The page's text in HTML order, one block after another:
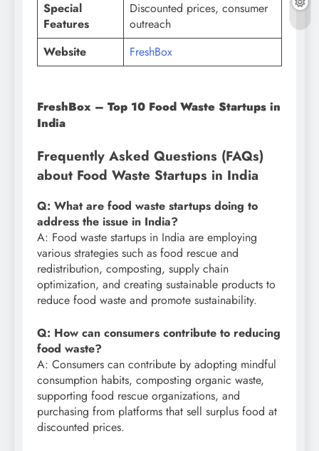
Special
Features
Discounted prices, consumer
outreach
Website
FreshBox
FreshBox – Top 10 Food Waste Startups in
India
Frequently Asked Questions (FAQs)
about Food Waste Startups in India
Q: What are food waste startups doing to
address the issue in India?
A: Food waste startups in India are employing
various strategies such as food rescue and
redistribution, composting, supply chain
optimization, and creating sustainable products to
reduce food waste and promote sustainability.
Q: How can consumers contribute to reducing
food waste?
A: Consumers can contribute by adopting mindful
consumption habits, composting organic waste,
supporting food rescue organizations, and
purchasing from platforms that sell surplus food at
discounted prices.